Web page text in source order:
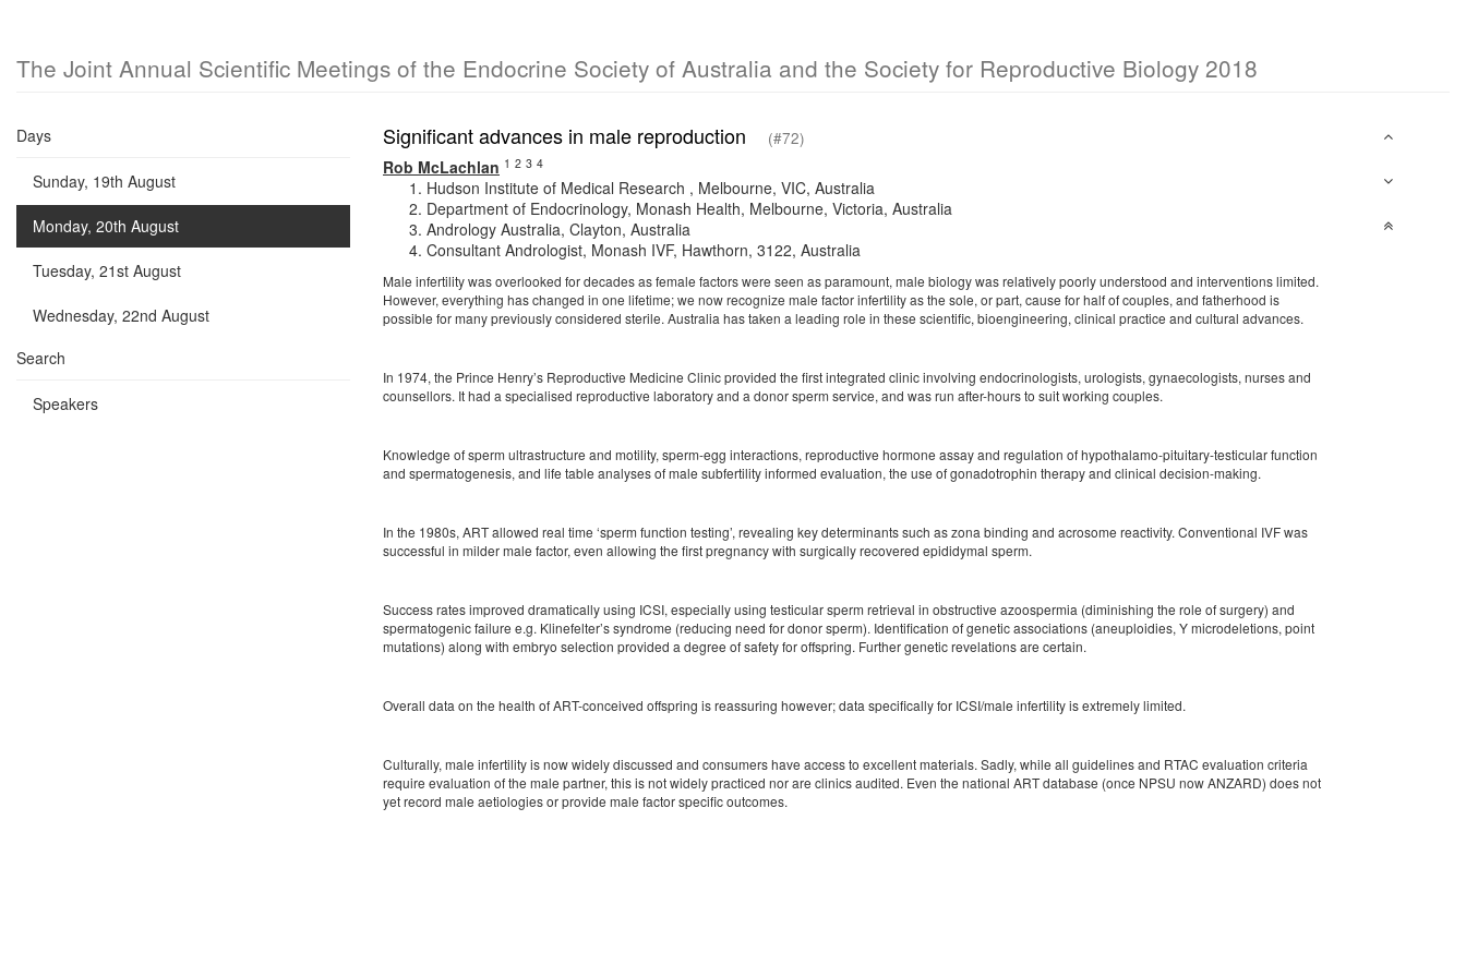
The Joint Annual Scientific Meetings of the Endocrine Society of Australia and the Society for Reproductive Biology 2018
Days
Sunday, 19th August
Monday, 20th August
Tuesday, 21st August
Wednesday, 22nd August
Search
Speakers
Significant advances in male reproduction (#72)
Rob McLachlan 1 2 3 4
Hudson Institute of Medical Research , Melbourne, VIC, Australia
Department of Endocrinology, Monash Health, Melbourne, Victoria, Australia
Andrology Australia, Clayton, Australia
Consultant Andrologist, Monash IVF, Hawthorn, 3122, Australia
Male infertility was overlooked for decades as female factors were seen as paramount, male biology was relatively poorly understood and interventions limited.
However, everything has changed in one lifetime; we now recognize male factor infertility as the sole, or part, cause for half of couples, and fatherhood is
possible for many previously considered sterile. Australia has taken a leading role in these scientific, bioengineering, clinical practice and cultural advances.
In 1974, the Prince Henry’s Reproductive Medicine Clinic provided the first integrated clinic involving endocrinologists, urologists, gynaecologists, nurses and
counsellors. It had a specialised reproductive laboratory and a donor sperm service, and was run after-hours to suit working couples.
Knowledge of sperm ultrastructure and motility, sperm-egg interactions, reproductive hormone assay and regulation of hypothalamo-pituitary-testicular function
and spermatogenesis, and life table analyses of male subfertility informed evaluation, the use of gonadotrophin therapy and clinical decision-making.
In the 1980s, ART allowed real time ‘sperm function testing’, revealing key determinants such as zona binding and acrosome reactivity. Conventional IVF was
successful in milder male factor, even allowing the first pregnancy with surgically recovered epididymal sperm.
Success rates improved dramatically using ICSI, especially using testicular sperm retrieval in obstructive azoospermia (diminishing the role of surgery) and
spermatogenic failure e.g. Klinefelter’s syndrome (reducing need for donor sperm). Identification of genetic associations (aneuploidies, Y microdeletions, point
mutations) along with embryo selection provided a degree of safety for offspring. Further genetic revelations are certain.
Overall data on the health of ART-conceived offspring is reassuring however; data specifically for ICSI/male infertility is extremely limited.
Culturally, male infertility is now widely discussed and consumers have access to excellent materials. Sadly, while all guidelines and RTAC evaluation criteria
require evaluation of the male partner, this is not widely practiced nor are clinics audited. Even the national ART database (once NPSU now ANZARD) does not
yet record male aetiologies or provide male factor specific outcomes.